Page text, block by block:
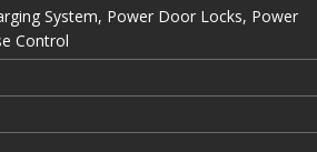
System, Power Door Locks, Power
Control